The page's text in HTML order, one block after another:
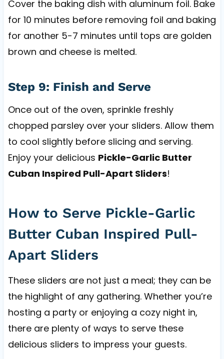
Cover the baking dish with aluminum foil. Bake
for 10 minutes before removing foil and baking
for another 5-7 minutes until tops are golden
brown and cheese is melted.
Step 9: Finish and Serve
Once out of the oven, sprinkle freshly
chopped parsley over your sliders. Allow them
to cool slightly before slicing and serving.
Enjoy your delicious Pickle-Garlic Butter
Cuban Inspired Pull-Apart Sliders!
How to Serve Pickle-Garlic
Butter Cuban Inspired Pull-
Apart Sliders
These sliders are not just a meal; they can be
the highlight of any gathering. Whether you’re
hosting a party or enjoying a cozy night in,
there are plenty of ways to serve these
delicious sliders to impress your guests.